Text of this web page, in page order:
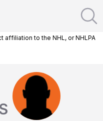
affiliation to the NHL, or NHLPA